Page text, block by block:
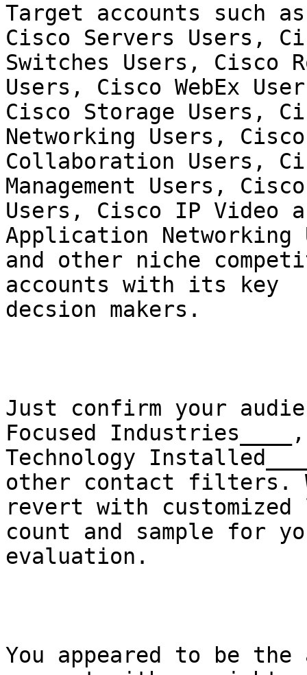
Target accounts such
Cisco Servers Users,
Switches Users, Cisco
Users, Cisco WebEx
Cisco Storage Users,
Networking Users, Cisco
Collaboration Users,
Management Users,
Users, Cisco IP Video
Application Networking
and other niche
accounts with its key
decsion makers.
Just confirm your
Focused Industries____,
Technology
other contact filters.
revert with
count and sample for
evaluation.
You appeared to be